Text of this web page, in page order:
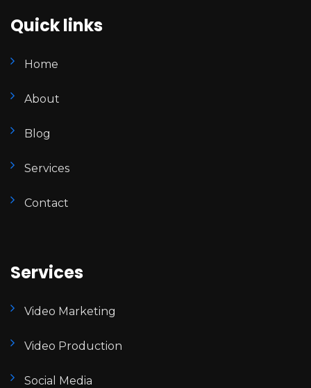
Quick links
Home
About
Blog
Services
Contact
Services
Video Marketing
Video Production
Social Media